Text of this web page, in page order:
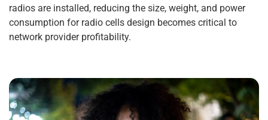
radios are installed, reducing the size, weight, and power
consumption for radio cells design becomes critical to
network provider profitability.